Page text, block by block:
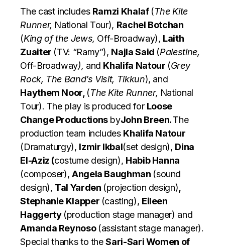
The cast includes Ramzi Khalaf (The Kite
Runner, National Tour), Rachel Botchan
(King of the Jews, Off-Broadway), Laith
Zuaiter (TV: “Ramy”), Najla Said (Palestine,
Off-Broadway), and Khalifa Natour (Grey
Rock, The Band’s Visit, Tikkun), and
Haythem Noor, (The Kite Runner, National
Tour). The play is produced for Loose
Change ProductionsbyJohn Breen.The
production team includes Khalifa Natour
(Dramaturgy), Izmir Ikbal(set design), Dina
El-Aziz (costume design), Habib Hanna
(composer), Angela Baughman (sound
design), Tal Yarden (projection design)
Stephanie Klapper (casting), Eileen
Haggerty (production stage manager) and
Amanda Reynoso (assistant stage manager).
Special thanks to theSari-Sari Women of